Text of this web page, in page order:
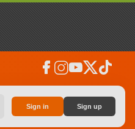
facebook instagramyoutubesocial_x tiktok
Sign in Sign up